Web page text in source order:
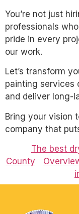
You’re not just
professionals
pride in every
our work.
Let’s transform
painting services
and deliver long-
Bring your vision
company that
The best
County